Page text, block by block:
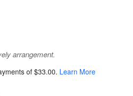
arrangement.
of $33.00. Learn More